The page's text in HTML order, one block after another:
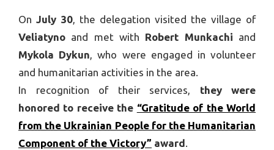
On July 30, the delegation visited the village of
Veliatyno and met with Robert Munkachi and
Mykola Dykun, who were engaged in volunteer
and humanitarian activities in the area.
In recognition of their services, they were
honored to receive the “Gratitude of the World
from the Ukrainian People for the Humanitarian
Component of the Victory” award.